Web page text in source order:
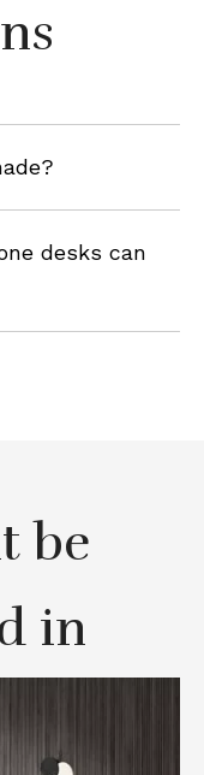
desks can
be
in